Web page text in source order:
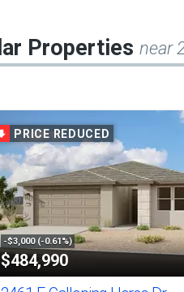
Properties near
PRICE REDUCED
-$3,000 (-0.61%)
$484,990